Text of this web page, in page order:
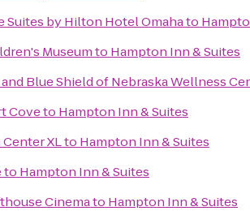
Suites by Hilton Hotel Omahato
Museumto Hampton Inn & Suites
Blue Shield of Nebraska Wellness
Coveto Hampton Inn & Suites
XLto Hampton Inn & Suites
to Hampton Inn & Suites
Cinemato Hampton Inn & Suites